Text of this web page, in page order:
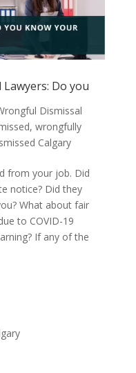
Do you
Dismissal
, wrongfully
Calgary
from your job. Did
notice? Did they
What about fair
to COVID-19
If any of the